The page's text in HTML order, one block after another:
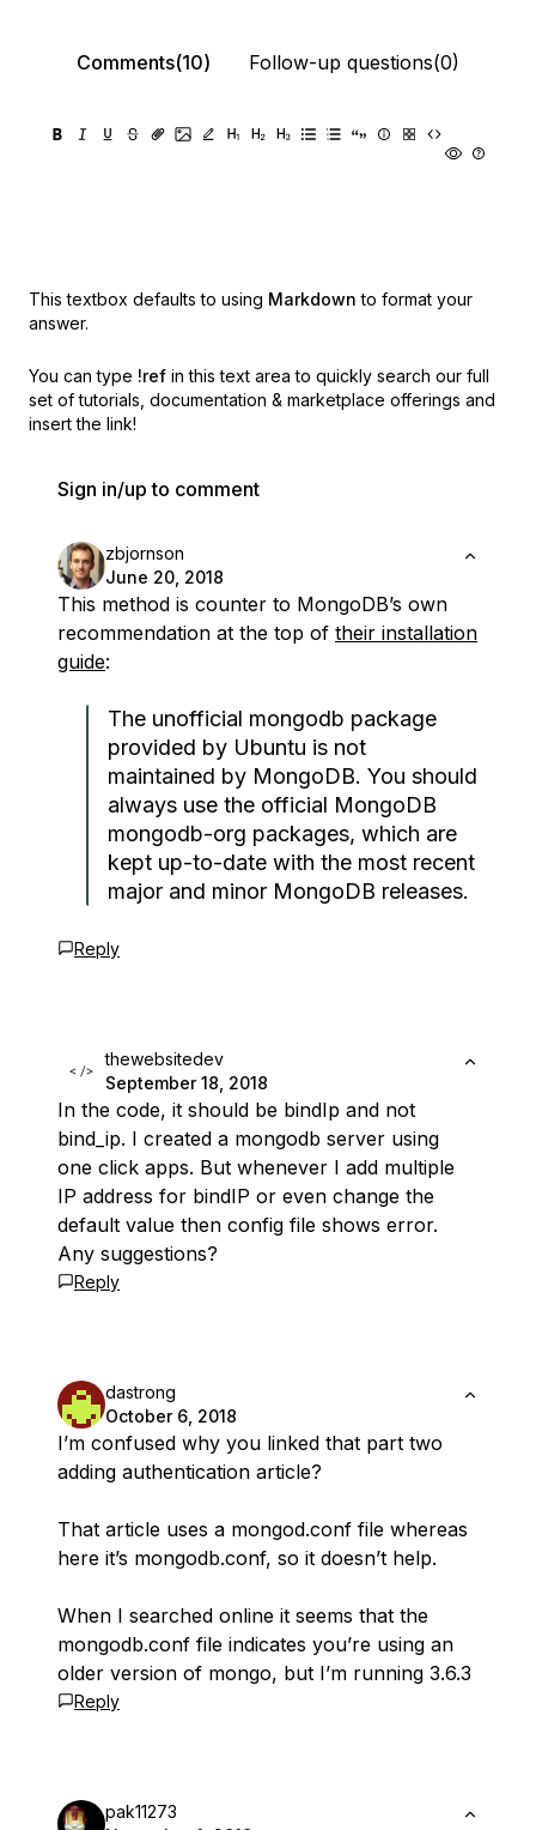
Comments(10) Follow-up questions(0)
This textbox defaults to using Markdown to format your
answer.
You can type !ref in this text area to quickly search our full
set of tutorials, documentation & marketplace offerings and
insert the link!
Sign in/up to comment
zbjornson
June 20, 2018
This method is counter to MongoDB’s own
recommendation at the top of their installation
guide:
The unofficial mongodb package
provided by Ubuntu is not
maintained by MongoDB. You should
always use the official MongoDB
mongodb-org packages, which are
kept up-to-date with the most recent
major and minor MongoDB releases.
Reply
thewebsitedev
September 18, 2018
In the code, it should be bindIp and not
bind_ip. I created a mongodb server using
one click apps. But whenever I add multiple
IP address for bindIP or even change the
default value then config file shows error.
Any suggestions?
Reply
dastrong
October 6, 2018
I’m confused why you linked that part two
adding authentication article?
That article uses a mongod.conf file whereas
here it’s mongodb.conf, so it doesn’t help.
When I searched online it seems that the
mongodb.conf file indicates you’re using an
older version of mongo, but I’m running 3.6.3
Reply
pak11273